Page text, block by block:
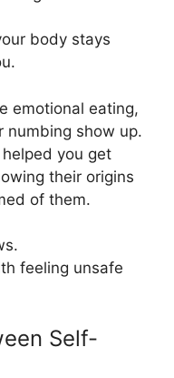
body stays
emotional eating,
numbing show up.
you get
their origins
of them.
feeling unsafe
Self-